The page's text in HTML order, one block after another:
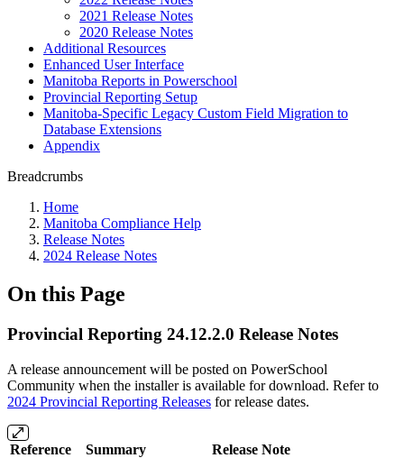
2021 Release Notes
2020 Release Notes
Additional Resources
Enhanced User Interface
Manitoba Reports in Powerschool
Provincial Reporting Setup
Manitoba-Specific Legacy Custom Field Migration to
Database Extensions
Appendix
Breadcrumbs
Home
Manitoba Compliance Help
Release Notes
2024 Release Notes
On this Page
Provincial Reporting 24.12.2.0 Release Notes
A release announcement will be posted on PowerSchool
Community when the installer is available for download. Refer to
2024 Provincial Reporting Releases for release dates.
Reference Summary Release Note